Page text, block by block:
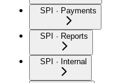
SPI · Payments
SPI · Reports
SPI · Internal